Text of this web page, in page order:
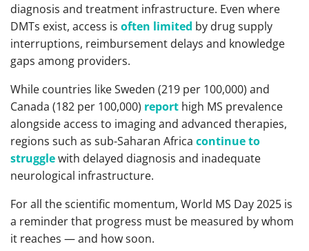
diagnosis and treatment infrastructure. Even where
DMTs exist, access is often limited by drug supply
interruptions, reimbursement delays and knowledge
gaps among providers.
While countries like Sweden (219 per 100,000) and
Canada (182 per 100,000) report high MS prevalence
alongside access to imaging and advanced therapies,
regions such as sub-Saharan Africa continue to
strugglewith delayed diagnosis and inadequate
neurological infrastructure.
For all the scientific momentum, World MS Day 2025 is
a reminder that progress must be measured by whom
it reaches — and how soon.